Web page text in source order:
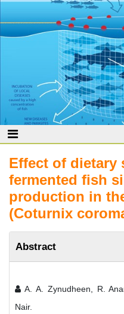
Effect of dietary
fermented fish
production in
(Coturnix
Abstract
A. A. Zynudheen, R.
Nair.